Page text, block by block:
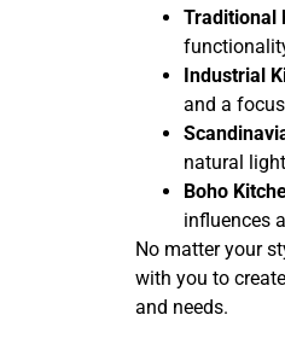
Traditional
Industrial
and a
natural
Boho
influences
No matter your
with you to
and needs.